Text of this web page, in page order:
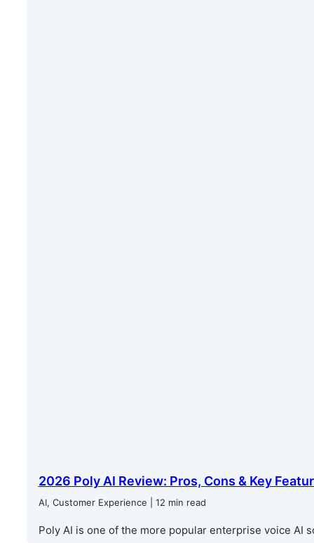
2026 Poly AI Review: Pros, Cons & Key
AI, Customer Experience | 12 min read
Poly AI is one of the more popular enterprise voice AI